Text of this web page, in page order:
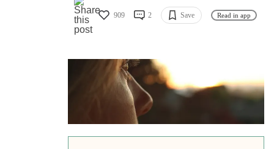
909 2 Save Read in app